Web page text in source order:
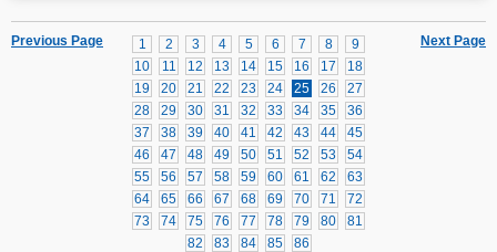
Next Page
1 2 3 4 5 6 7 8
9
10
11 12 13 14 15 16 17
18
19
20 21 22 23 24 25 26
27
28
29 30 31 32 33 34 35
36
37
38 39 40 41 42 43 44
45
46
47 48 49 50 51 52 53
54
55
56 57 58 59 60 61 62
63
64
65 66 67 68 69 70 71
72
73
74 75 76 77 78 79 80
81
82
83 84 85 86
Previous Page